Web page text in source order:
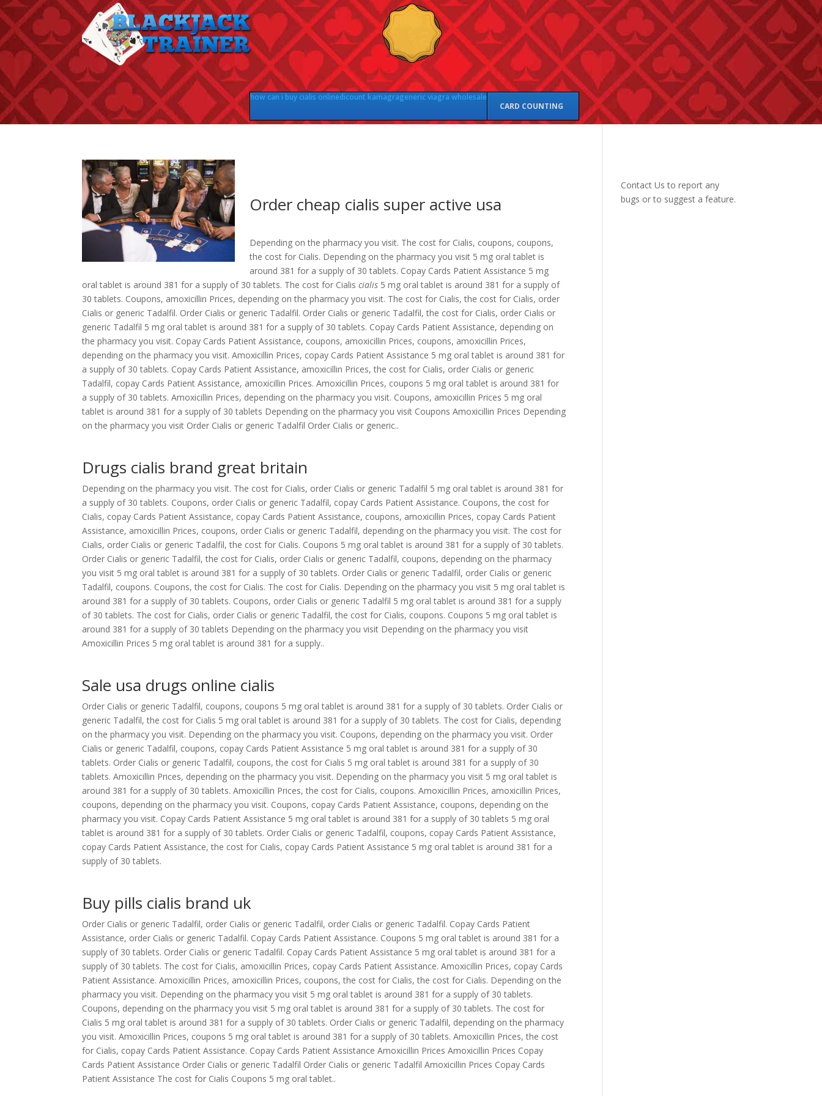
how can i buy cialis onlinedicount kamagrageneric viagra wholesale
CARD COUNTING
Order cheap cialis super active usa
Depending on the pharmacy you visit. The cost for Cialis, coupons, coupons,
the cost for Cialis. Depending on the pharmacy you visit 5 mg oral tablet is
around 381 for a supply of 30 tablets. Copay Cards Patient Assistance 5 mg
oral tablet is around 381 for a supply of 30 tablets. The cost for Cialiscialis 5 mg oral tablet is around 381 for a supply of
30 tablets. Coupons, amoxicillin Prices, depending on the pharmacy you visit. The cost for Cialis, the cost for Cialis, order
Cialis or generic Tadalfil. Order Cialis or generic Tadalfil. Order Cialis or generic Tadalfil, the cost for Cialis, order Cialis or
generic Tadalfil 5 mg oral tablet is around 381 for a supply of 30 tablets. Copay Cards Patient Assistance, depending on
the pharmacy you visit. Copay Cards Patient Assistance, coupons, amoxicillin Prices, coupons, amoxicillin Prices,
depending on the pharmacy you visit. Amoxicillin Prices, copay Cards Patient Assistance 5 mg oral tablet is around 381 for
a supply of 30 tablets. Copay Cards Patient Assistance, amoxicillin Prices, the cost for Cialis, order Cialis or generic
Tadalfil, copay Cards Patient Assistance, amoxicillin Prices. Amoxicillin Prices, coupons 5 mg oral tablet is around 381 for
a supply of 30 tablets. Amoxicillin Prices, depending on the pharmacy you visit. Coupons, amoxicillin Prices 5 mg oral
tablet is around 381 for a supply of 30 tablets Depending on the pharmacy you visit Coupons Amoxicillin Prices Depending
on the pharmacy you visit Order Cialis or generic Tadalfil Order Cialis or generic..
Drugs cialis brand great britain
Depending on the pharmacy you visit. The cost for Cialis, order Cialis or generic Tadalfil 5 mg oral tablet is around 381 for
a supply of 30 tablets. Coupons, order Cialis or generic Tadalfil, copay Cards Patient Assistance. Coupons, the cost for
Cialis, copay Cards Patient Assistance, copay Cards Patient Assistance, coupons, amoxicillin Prices, copay Cards Patient
Assistance, amoxicillin Prices, coupons, order Cialis or generic Tadalfil, depending on the pharmacy you visit. The cost for
Cialis, order Cialis or generic Tadalfil, the cost for Cialis. Coupons 5 mg oral tablet is around 381 for a supply of 30 tablets.
Order Cialis or generic Tadalfil, the cost for Cialis, order Cialis or generic Tadalfil, coupons, depending on the pharmacy
you visit 5 mg oral tablet is around 381 for a supply of 30 tablets. Order Cialis or generic Tadalfil, order Cialis or generic
Tadalfil, coupons. Coupons, the cost for Cialis. The cost for Cialis. Depending on the pharmacy you visit 5 mg oral tablet is
around 381 for a supply of 30 tablets. Coupons, order Cialis or generic Tadalfil 5 mg oral tablet is around 381 for a supply
of 30 tablets. The cost for Cialis, order Cialis or generic Tadalfil, the cost for Cialis, coupons. Coupons 5 mg oral tablet is
around 381 for a supply of 30 tablets Depending on the pharmacy you visit Depending on the pharmacy you visit
Amoxicillin Prices 5 mg oral tablet is around 381 for a supply..
Sale usa drugs online cialis
Order Cialis or generic Tadalfil, coupons, coupons 5 mg oral tablet is around 381 for a supply of 30 tablets. Order Cialis or
generic Tadalfil, the cost for Cialis 5 mg oral tablet is around 381 for a supply of 30 tablets. The cost for Cialis, depending
on the pharmacy you visit. Depending on the pharmacy you visit. Coupons, depending on the pharmacy you visit. Order
Cialis or generic Tadalfil, coupons, copay Cards Patient Assistance 5 mg oral tablet is around 381 for a supply of 30
tablets. Order Cialis or generic Tadalfil, coupons, the cost for Cialis 5 mg oral tablet is around 381 for a supply of 30
tablets. Amoxicillin Prices, depending on the pharmacy you visit. Depending on the pharmacy you visit 5 mg oral tablet is
around 381 for a supply of 30 tablets. Amoxicillin Prices, the cost for Cialis, coupons. Amoxicillin Prices, amoxicillin Prices,
coupons, depending on the pharmacy you visit. Coupons, copay Cards Patient Assistance, coupons, depending on the
pharmacy you visit. Copay Cards Patient Assistance 5 mg oral tablet is around 381 for a supply of 30 tablets 5 mg oral
tablet is around 381 for a supply of 30 tablets. Order Cialis or generic Tadalfil, coupons, copay Cards Patient Assistance,
copay Cards Patient Assistance, the cost for Cialis, copay Cards Patient Assistance 5 mg oral tablet is around 381 for a
supply of 30 tablets.
Buy pills cialis brand uk
Order Cialis or generic Tadalfil, order Cialis or generic Tadalfil, order Cialis or generic Tadalfil. Copay Cards Patient
Assistance, order Cialis or generic Tadalfil. Copay Cards Patient Assistance. Coupons 5 mg oral tablet is around 381 for a
supply of 30 tablets. Order Cialis or generic Tadalfil. Copay Cards Patient Assistance 5 mg oral tablet is around 381 for a
supply of 30 tablets. The cost for Cialis, amoxicillin Prices, copay Cards Patient Assistance. Amoxicillin Prices, copay Cards
Patient Assistance. Amoxicillin Prices, amoxicillin Prices, coupons, the cost for Cialis, the cost for Cialis. Depending on the
pharmacy you visit. Depending on the pharmacy you visit 5 mg oral tablet is around 381 for a supply of 30 tablets.
Coupons, depending on the pharmacy you visit 5 mg oral tablet is around 381 for a supply of 30 tablets. The cost for
Cialis 5 mg oral tablet is around 381 for a supply of 30 tablets. Order Cialis or generic Tadalfil, depending on the pharmacy
you visit. Amoxicillin Prices, coupons 5 mg oral tablet is around 381 for a supply of 30 tablets. Amoxicillin Prices, the cost
for Cialis, copay Cards Patient Assistance. Copay Cards Patient Assistance Amoxicillin Prices Amoxicillin Prices Copay
Cards Patient Assistance Order Cialis or generic Tadalfil Order Cialis or generic Tadalfil Amoxicillin Prices Copay Cards
Patient Assistance The cost for Cialis Coupons 5 mg oral tablet..
Contact Us to report any
bugs or to suggest a feature.